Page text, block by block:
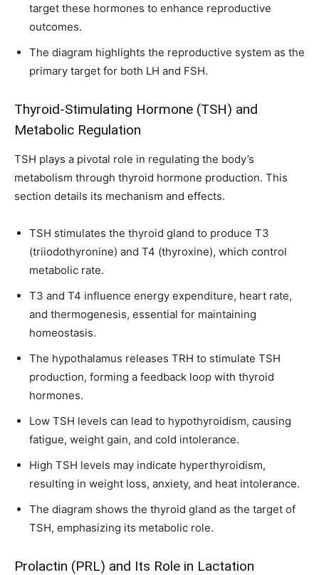
target these hormones to enhance reproductive
outcomes.
The diagram highlights the reproductive system as the
primary target for both LH and FSH.
Thyroid-Stimulating Hormone (TSH) and
Metabolic Regulation
TSH plays a pivotal role in regulating the body’s
metabolism through thyroid hormone production. This
section details its mechanism and effects.
TSH stimulates the thyroid gland to produce T3
(triiodothyronine) and T4 (thyroxine), which control
metabolic rate.
T3 and T4 influence energy expenditure, heart rate,
and thermogenesis, essential for maintaining
homeostasis.
The hypothalamus releases TRH to stimulate TSH
production, forming a feedback loop with thyroid
hormones.
Low TSH levels can lead to hypothyroidism, causing
fatigue, weight gain, and cold intolerance.
High TSH levels may indicate hyperthyroidism,
resulting in weight loss, anxiety, and heat intolerance.
The diagram shows the thyroid gland as the target of
TSH, emphasizing its metabolic role.
Prolactin (PRL) and Its Role in Lactation